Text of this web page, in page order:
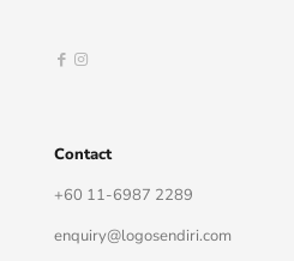
Contact
+60 11-6987 2289
enquiry@logosendiri.com